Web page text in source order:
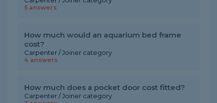
5 answers
How much would an aquarium bed frame
cost?
Carpenter / Joiner category
4 answers
How much does a pocket door cost fitted?
Carpenter / Joiner category